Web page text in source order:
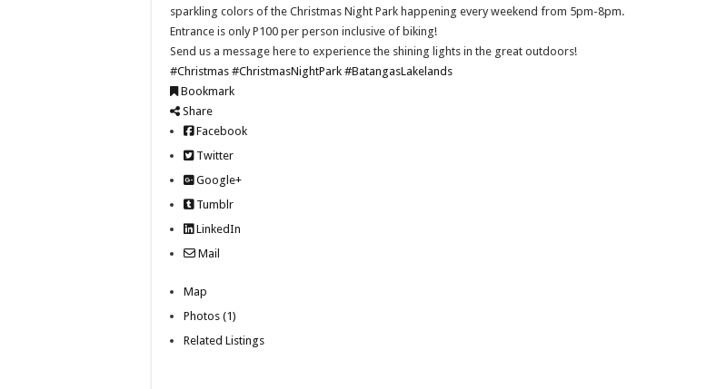
sparkling colors of the Christmas Night Park happening every weekend from 5pm-8pm.
Entrance is only P100 per person inclusive of biking!
Send us a message here to experience the shining lights in the great outdoors!
#Christmas #ChristmasNightPark #BatangasLakelands
Bookmark
Share
Facebook
Twitter
Google+
Tumblr
LinkedIn
Mail
Map
Photos (1)
Related Listings